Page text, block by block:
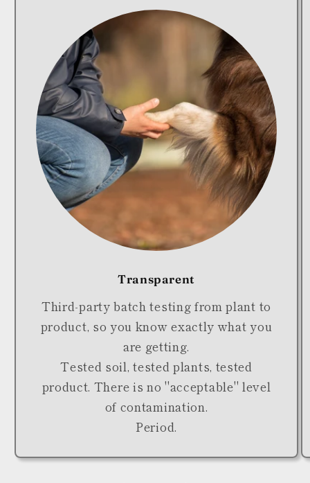
Transparent
Third-party batch testing from plant to
product, so you know exactly what you
are getting.
Tested soil, tested plants, tested
product. There is no "acceptable" level
of contamination.
Period.